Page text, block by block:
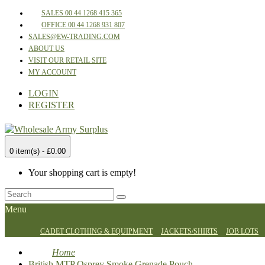
SALES 00 44 1268 415 365
OFFICE 00 44 1268 931 807
SALES@EW-TRADING.COM
ABOUT US
VISIT OUR RETAIL SITE
MY ACCOUNT
LOGIN
REGISTER
0 item(s) - £0.00
Your shopping cart is empty!
Menu
CADET CLOTHING & EQUIPMENT JACKETS/SHIRTS JOB LOTS
Home